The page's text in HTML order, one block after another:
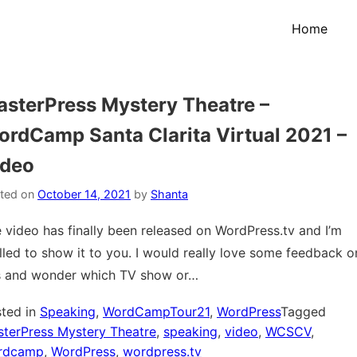
Home
Mystery Theatre –
Santa Clarita Virtual 2021 –
on October 14, 2021 by Shanta
video has finally been released on WordPress.tv and I’m
to show it to you. I would really love some feedback
and wonder which TV show or…
in Speaking, WordCampTour21, WordPressTagged
Mystery Theatre, speaking, video, WCSCV,
, WordPress, wordpress.tv